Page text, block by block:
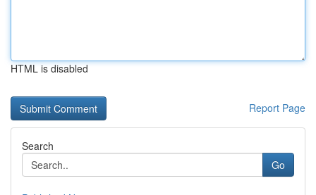
HTML is disabled
Report Page
Search
Go